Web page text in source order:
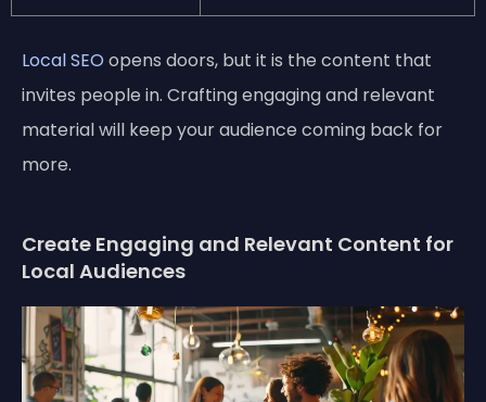
Local SEO opens doors, but it is the content that
invites people in. Crafting engaging and relevant
material will keep your audience coming back for
more.
Create Engaging and Relevant Content for
Local Audiences